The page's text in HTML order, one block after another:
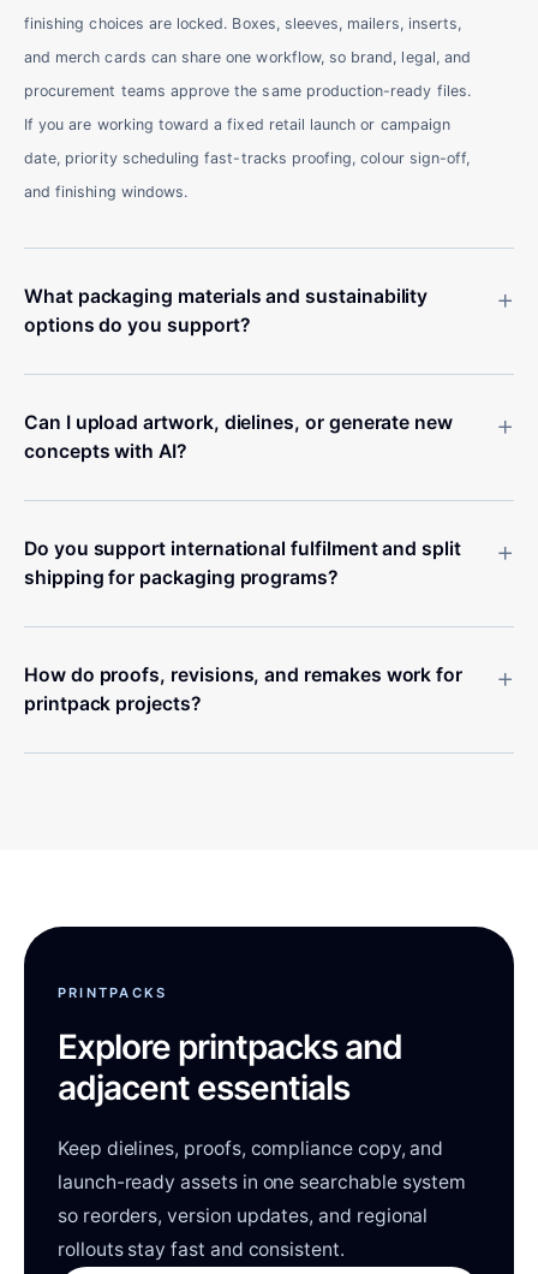
finishing choices are locked. Boxes, sleeves, mailers, inserts,
and merch cards can share one workflow, so brand, legal, and
procurement teams approve the same production-ready files.
If you are working toward a fixed retail launch or campaign
date, priority scheduling fast-tracks proofing, colour sign-off,
and finishing windows.
What packaging materials and sustainability
options do you support?
+
Can I upload artwork, dielines, or generate new
concepts with AI?
+
Do you support international fulfilment and split
shipping for packaging programs?
+
How do proofs, revisions, and remakes work for
printpack projects?
+
PRINTPACKS
Explore printpacks and
adjacent essentials
Keep dielines, proofs, compliance copy, and
launch-ready assets in one searchable system
so reorders, version updates, and regional
rollouts stay fast and consistent.